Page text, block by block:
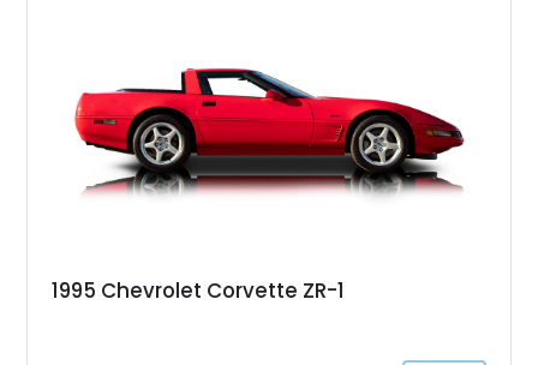
1995 Chevrolet Corvette ZR-1